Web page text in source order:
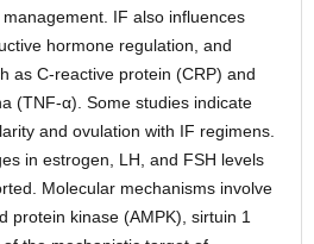
IF also influences
hormone regulation, and
as C-reactive protein (CRP) and
(TNF-α). Some studies indicate
and ovulation with IF regimens.
in estrogen, LH, and FSH levels
Molecular mechanisms involve
protein kinase (AMPK), sirtuin 1